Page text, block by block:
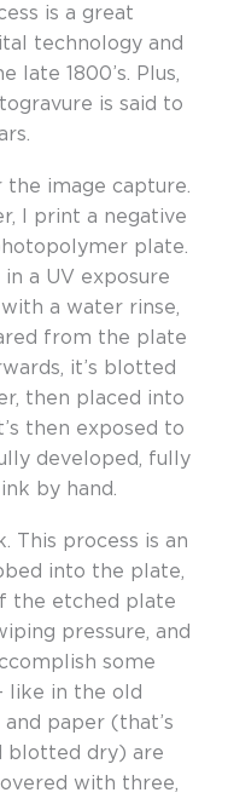
is a great
technology and
late 1800’s. Plus,
is said to
the image capture.
I print a negative
plate.
a UV exposure
a water rinse,
from the plate
it’s blotted
then placed into
then exposed to
developed, fully
by hand.
This process is an
into the plate,
the etched plate
pressure, and
some
like in the old
paper (that’s
blotted dry) are
with three,